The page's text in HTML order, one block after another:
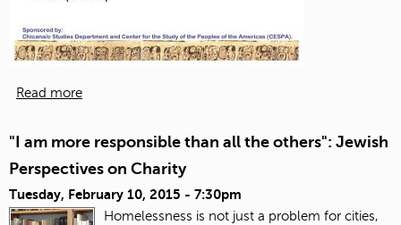
Read more
"I am more responsible than all the others": Jewish
Perspectives on Charity
Tuesday, February 10, 2015 - 7:30pm
Homelessness is not just a problem for cities,